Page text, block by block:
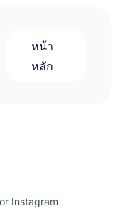
หน้า
หลัก
Instagram